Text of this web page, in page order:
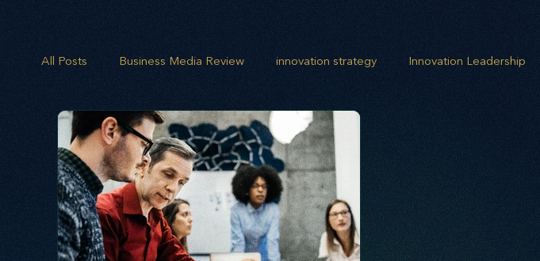
All Posts Business Media Review innovation strategy Innovation Leadership
opportunity mapping risk analysis scenario planning
Systems Design marketing messaging